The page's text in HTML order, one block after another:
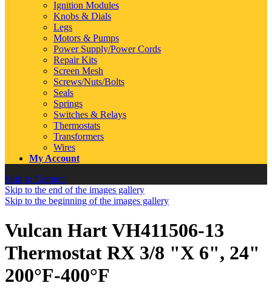
Ignition Modules
Knobs & Dials
Legs
Motors & Pumps
Power Supply/Power Cords
Repair Kits
Screen Mesh
Screws/Nuts/Bolts
Seals
Springs
Switches & Relays
Thermostats
Transformers
Wires
My Account
Skip to Content
Skip to the end of the images gallery
Skip to the beginning of the images gallery
Vulcan Hart VH411506-13
Thermostat RX 3/8 "X 6", 24"
200°F-400°F